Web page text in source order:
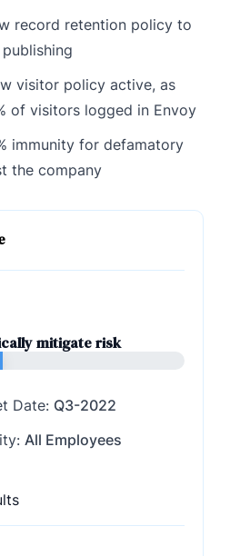
record retention policy to
visitor policy active, as
of visitors logged in Envoy
immunity for defamatory
the company
mitigate risk
Date: Q3-2022
All Employees